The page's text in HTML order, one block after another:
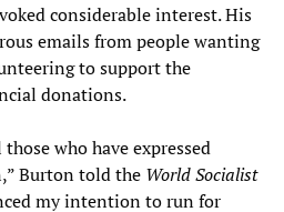
considerable interest. His
emails from people wanting
to support the
donations.
who have expressed
Burton told the World Socialist
my intention to run for